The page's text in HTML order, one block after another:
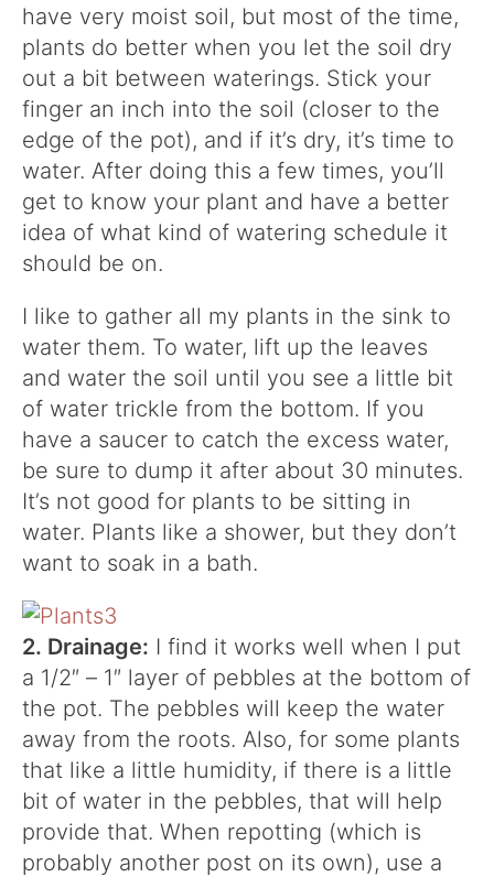
have very moist soil, but most of the time,
plants do better when you let the soil dry
out a bit between waterings. Stick your
finger an inch into the soil (closer to the
edge of the pot), and if it’s dry, it’s time to
water. After doing this a few times, you’ll
get to know your plant and have a better
idea of what kind of watering schedule it
should be on.
I like to gather all my plants in the sink to
water them. To water, lift up the leaves
and water the soil until you see a little bit
of water trickle from the bottom. If you
have a saucer to catch the excess water,
be sure to dump it after about 30 minutes.
It’s not good for plants to be sitting in
water. Plants like a shower, but they don’t
want to soak in a bath.
2. Drainage: I find it works well when I put
a 1/2″ – 1″ layer of pebbles at the bottom of
the pot. The pebbles will keep the water
away from the roots. Also, for some plants
that like a little humidity, if there is a little
bit of water in the pebbles, that will help
provide that. When repotting (which is
probably another post on its own), use a